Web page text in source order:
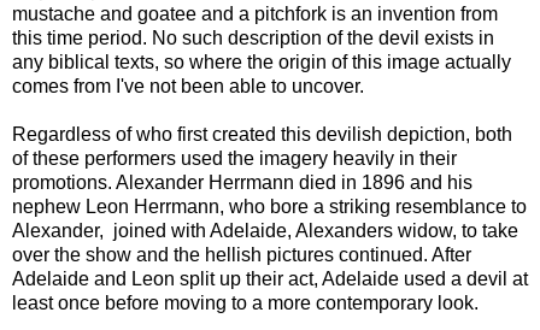
mustache and goatee and a pitchfork is an invention from
this time period. No such description of the devil exists in
any biblical texts, so where the origin of this image actually
comes from I've not been able to uncover.
Regardless of who first created this devilish depiction, both
of these performers used the imagery heavily in their
promotions. Alexander Herrmann died in 1896 and his
nephew Leon Herrmann, who bore a striking resemblance to
Alexander, joined with Adelaide, Alexanders widow, to take
over the show and the hellish pictures continued. After
Adelaide and Leon split up their act, Adelaide used a devil at
least once before moving to a more contemporary look.